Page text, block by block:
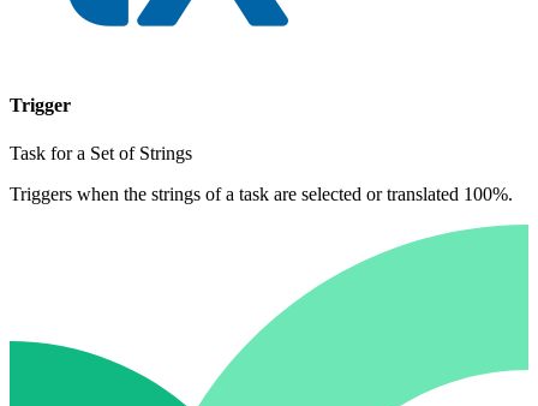
Trigger
Task for a Set of Strings
Triggers when the strings of a task are selected or translated 100%.